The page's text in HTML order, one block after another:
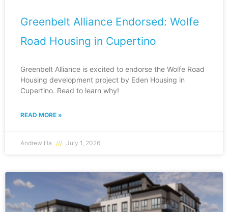
Greenbelt Alliance Endorsed: Wolfe
Road Housing in Cupertino
Greenbelt Alliance is excited to endorse the Wolfe Road
Housing development project by Eden Housing in
Cupertino. Read to learn why!
READ MORE »
Andrew Ha July 1, 2026